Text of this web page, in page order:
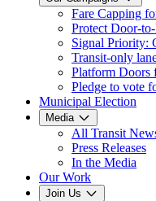
Fare Capping
Protect Door-
Signal Priority:
Transit-only
Platform Doors
Pledge to vote
Municipal Election
Media
All Transit
Press Releases
In the Media
Our Work
Join Us